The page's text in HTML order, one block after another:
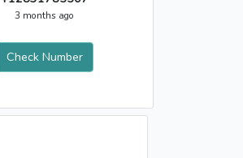
3 months ago
Check Number